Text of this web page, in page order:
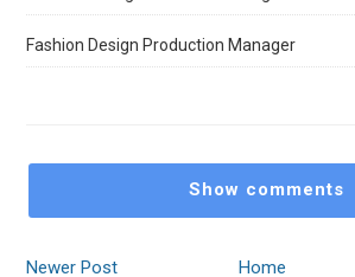
Fashion Design Production Manager
Show comments
Newer Post Home